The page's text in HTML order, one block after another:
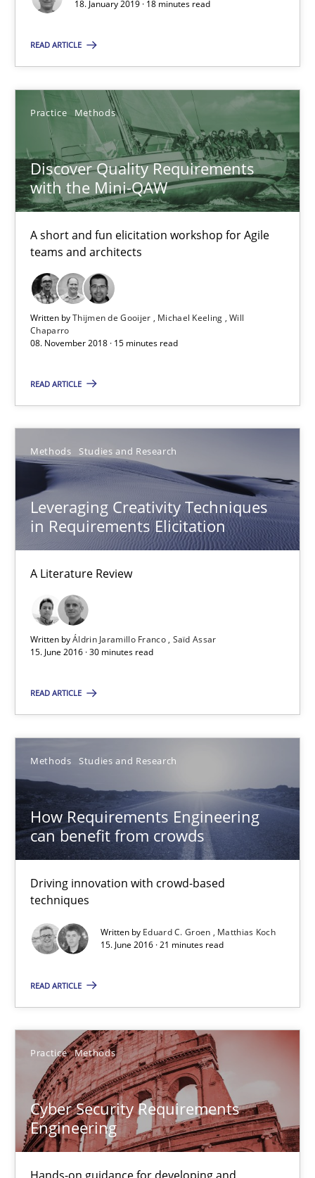
18. January 2019 · 18 minutes read
READ ARTICLE
Practice Methods
Discover Quality Requirements
with the Mini-QAW
A short and fun elicitation workshop for Agile
teams and architects
Written byThijmen de Gooijer Michael Keeling Will
Chaparro
08. November 2018 · 15 minutes read
READ ARTICLE
Methods Studies and Research
Leveraging Creativity Techniques
in Requirements Elicitation
A Literature Review
Written byÁldrin Jaramillo Franco Saïd Assar
15. June 2016 · 30 minutes read
READ ARTICLE
Methods Studies and Research
How Requirements Engineering
can benefit from crowds
Driving innovation with crowd-based
techniques
Written by Eduard C. Groen
Matthias Koch
15. June 2016 · 21 minutes read
READ ARTICLE
Practice Methods
Cyber Security Requirements
Engineering
18.01.2019
18 minutes
Discover Quality Requirements with the Mini-QAW
A short and fun elicitation workshop for Agile teams and
Thijmen de Gooijer
Will Chaparro
08.11.2018
15 minutes
Leveraging Creativity Techniques in Requirements
A Literature Review
Methods Studies and Research
Áldrin Jaramillo Franco
Saïd Assar
How Requirements Engineering can benefit from
Driving innovation with crowd-based techniques
Methods Studies and Research
Eduard C. Groen
21 minutes
Cyber Security Requirements Engineering
Hands-on guidance for developing and managing security